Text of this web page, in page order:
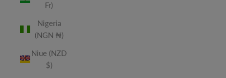
Fr)
Nigeria
(NGN ₦)
Niue (NZD
$)